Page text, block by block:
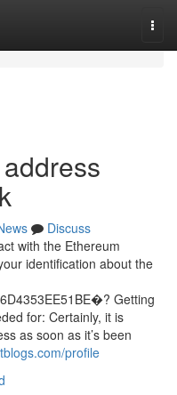
Discuss
with the Ethereum
identification about the
Getting
for: Certainly, it is
as soon as it’s been
profile